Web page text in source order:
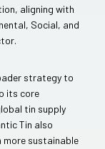
aligning with
Social, and
strategy to
its core
tin supply
Tin also
sustainable